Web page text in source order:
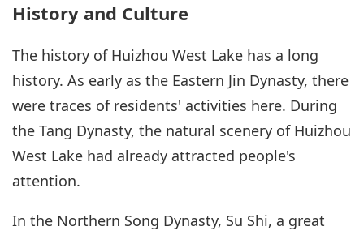
History and Culture
The history of Huizhou West Lake has a long
history. As early as the Eastern Jin Dynasty, there
were traces of residents' activities here. During
the Tang Dynasty, the natural scenery of Huizhou
West Lake had already attracted people's
attention.
In the Northern Song Dynasty, Su Shi, a great